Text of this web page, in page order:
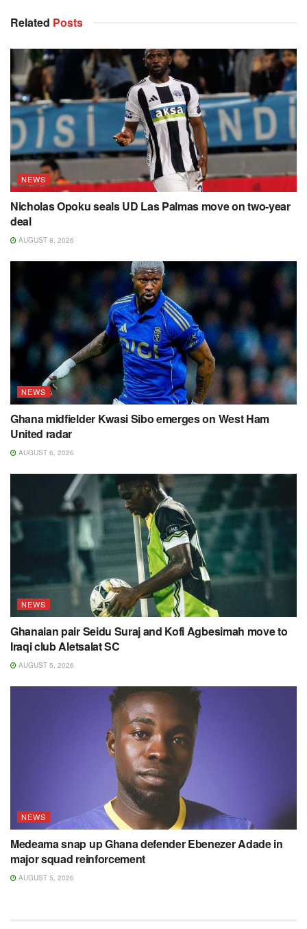
Related Posts
NEWS
Nicholas Opoku seals UD Las Palmas move on two-year
deal
AUGUST 8, 2026
NEWS
Ghana midfielder Kwasi Sibo emerges on West Ham
United radar
AUGUST 6, 2026
NEWS
Ghanaian pair Seidu Suraj and Kofi Agbesimah move to
Iraqi club Aletsalat SC
AUGUST 5, 2026
NEWS
Medeama snap up Ghana defender Ebenezer Adade in
major squad reinforcement
AUGUST 5, 2026